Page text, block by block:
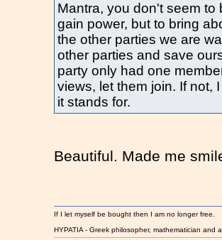
Mantra, you don't seem to
gain power, but to bring
the other parties we are
other parties and save
party only had one
views, let them join. If not,
it stands for.
Beautiful. Made me
If I let myself be bought then I am no longer free.
HYPATIA - Greek philosopher, mathematician and